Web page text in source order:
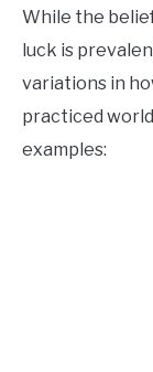
While the
luck is
variations in
practiced
examples: